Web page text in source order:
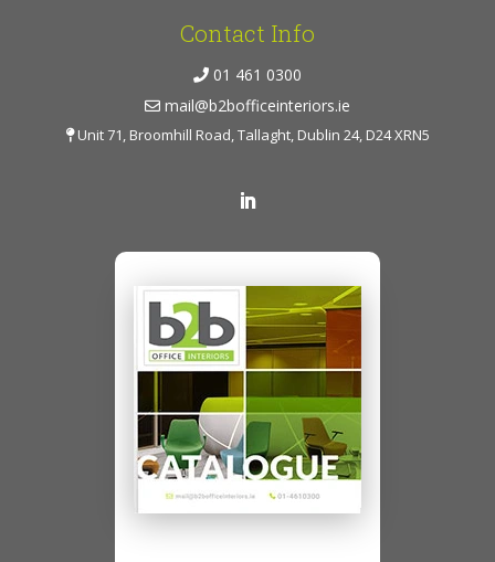
Contact Info
01 461 0300
mail@b2bofficeinteriors.ie
Unit 71, Broomhill Road, Tallaght, Dublin 24, D24 XRN5